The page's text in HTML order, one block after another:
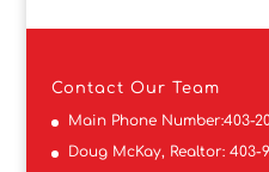
Contact Our Team
Main Phone Number:403-
Doug McKay, Realtor: 403-